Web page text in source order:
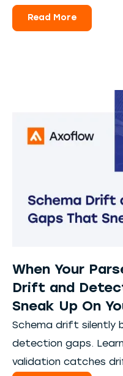
Read More
When Your
Drift and
Sneak Up On
Schema drift silently
detection gaps.
validation catches